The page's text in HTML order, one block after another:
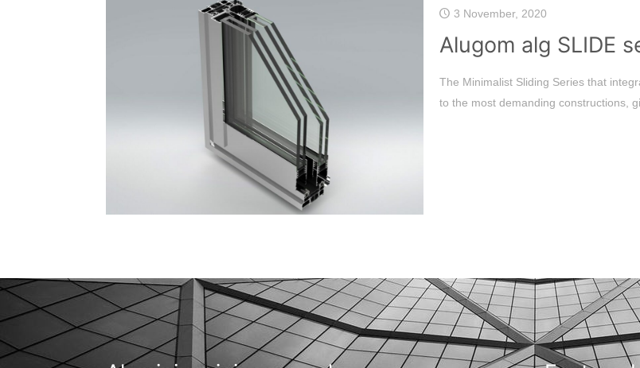
3 November, 2020
Alugom alg SLIDE
The Minimalist Sliding Series that
to the most demanding constructions,